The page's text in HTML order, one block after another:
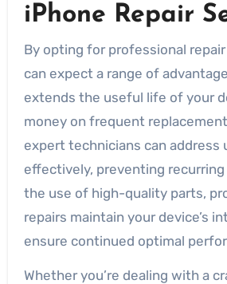
iPhone Repair
By opting for professional
can expect a range of
extends the useful life of your
money on frequent
expert technicians can address
effectively, preventing recurring
the use of high-quality parts,
repairs maintain your device’s
ensure continued optimal
Whether you’re dealing with a